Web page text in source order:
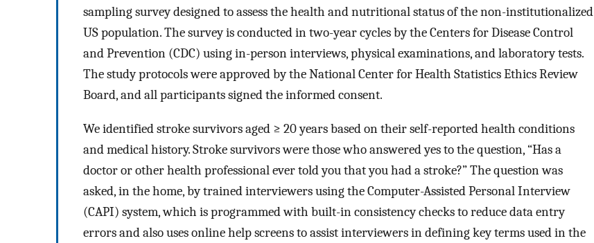
sampling survey designed to assess the health and nutritional status of the non-institutionalized
US population. The survey is conducted in two-year cycles by the Centers for Disease Control
and Prevention (CDC) using in-person interviews, physical examinations, and laboratory tests.
The study protocols were approved by the National Center for Health Statistics Ethics Review
Board, and all participants signed the informed consent.
We identified stroke survivors aged ≥ 20 years based on their self-reported health conditions
and medical history. Stroke survivors were those who answered yes to the question, “Has a
doctor or other health professional ever told you that you had a stroke?” The question was
asked, in the home, by trained interviewers using the Computer-Assisted Personal Interview
(CAPI) system, which is programmed with built-in consistency checks to reduce data entry
errors and also uses online help screens to assist interviewers in defining key terms used in the